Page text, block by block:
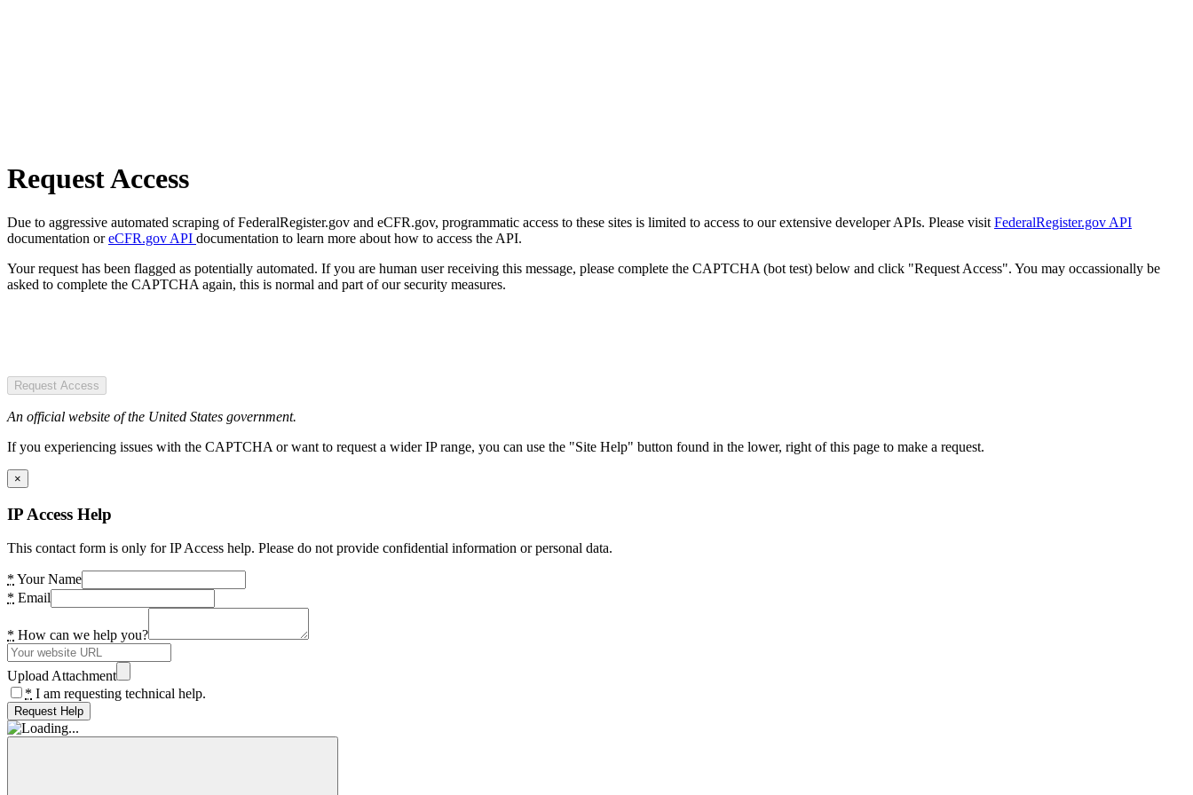
Request Access
Due to aggressive automated scraping of FederalRegister.gov and eCFR.gov, programmatic access to these sites is limited to access to our extensive developer APIs. Please visit FederalRegister.gov API
documentation oreCFR.gov API documentation to learn more about how to access the API.
Your request has been flagged as potentially automated. If you are human user receiving this message, please complete the CAPTCHA (bot test) below and click "Request Access". You may occassionally be
asked to complete the CAPTCHA again, this is normal and part of our security measures.
Request Access
An official website of the United States government.
If you experiencing issues with the CAPTCHA or want to request a wider IP range, you can use the "Site Help" button found in the lower, right of this page to make a request.
×
IP Access Help
This contact form is only for IP Access help. Please do not provide confidential information or personal data.
* Your Name
* Email
* How can we help you?
Upload Attachment
* I am requesting technical help.